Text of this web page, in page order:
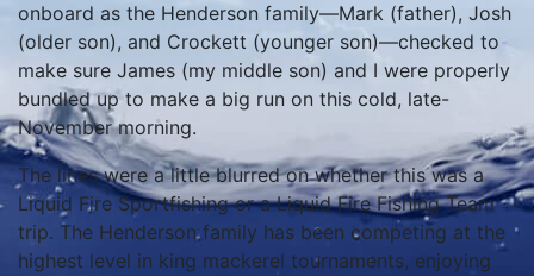
onboard as the Henderson family—Mark (father), Josh
(older son), and Crockett (younger son)—checked to
make sure James (my middle son) and I were properly
bundled up to make a big run on this cold, late-
November morning.
The lines were a little blurred on whether this was a
Liquid Fire Sportfishing or a Liquid Fire Fishing Team
trip. The Henderson family has been competing at the
highest level in king mackerel tournaments, enjoying